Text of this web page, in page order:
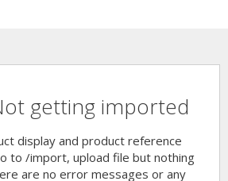
getting imported
display and product reference
to /import, upload file but nothing
are no error messages or any